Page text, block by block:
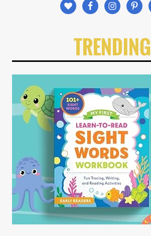
TRENDING